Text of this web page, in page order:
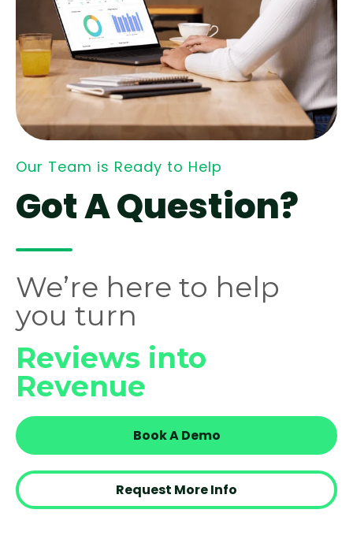
Our Team is Ready to Help
Got A Question?
We’re here to help
you turn
Reviews into
Revenue
Book A Demo
Request More Info